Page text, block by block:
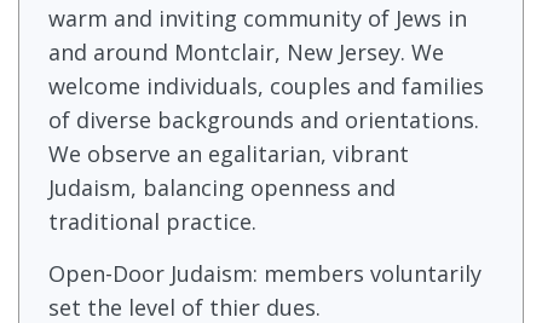
warm and inviting community of Jews in
and around Montclair, New Jersey. We
welcome individuals, couples and families
of diverse backgrounds and orientations.
We observe an egalitarian, vibrant
Judaism, balancing openness and
traditional practice.
Open-Door Judaism: members voluntarily
set the level of thier dues.